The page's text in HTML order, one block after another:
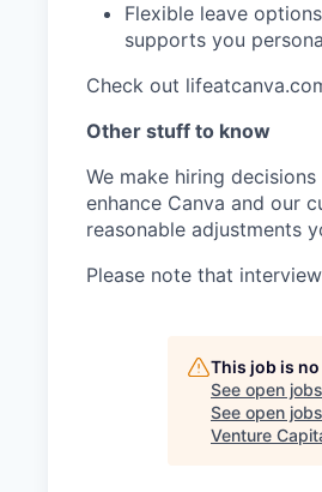
Flexible leave
supports you
Check out
Other stuff to know
We make hiring
enhance Canva and our
reasonable adjustments
Please note that
This job is
See open
See open
Venture